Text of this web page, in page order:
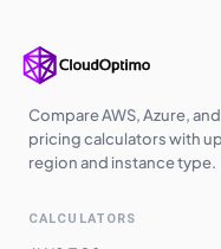
Compare AWS, Azure,
pricing calculators with
region and instance type.
CALCULATORS